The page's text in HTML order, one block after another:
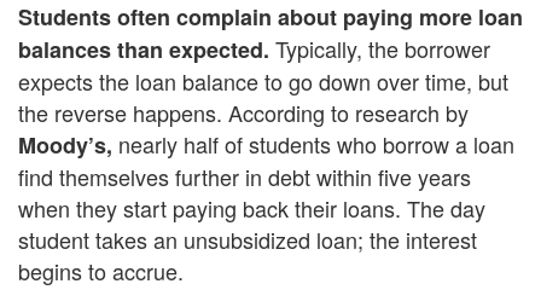
Students often complain about paying more loan
balances than expected. Typically, the borrower
expects the loan balance to go down over time, but
the reverse happens. According to research by
Moody’s, nearly half of students who borrow a loan
find themselves further in debt within five years
when they start paying back their loans. The day
student takes an unsubsidized loan; the interest
begins to accrue.